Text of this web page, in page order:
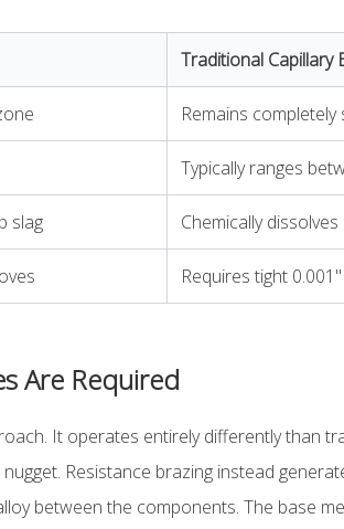
Traditional Capillary
Remains
Typically ranges
slag Chemically
Requires tight
Are Required
It operates entirely differently than
Resistance brazing instead
between the components. The base